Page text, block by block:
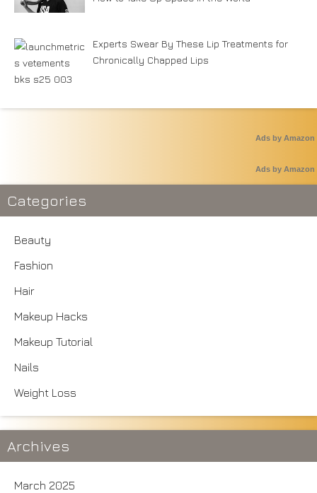
Experts Swear By These Lip Treatments for
Chronically Chapped Lips
Ads by Amazon
Ads by Amazon
Categories
Beauty
Fashion
Hair
Makeup Hacks
Makeup Tutorial
Nails
Weight Loss
Archives
March 2025